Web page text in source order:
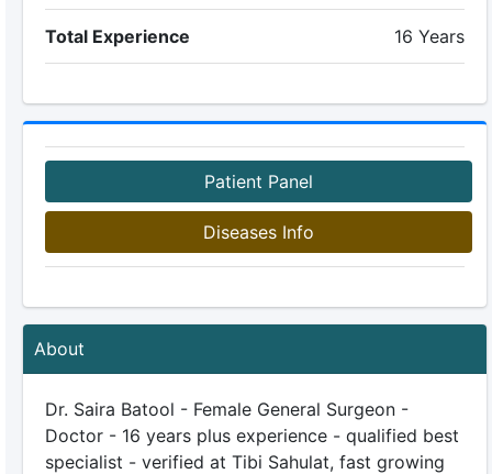
Total Experience 16 Years
Patient Panel
Diseases Info
About
Dr. Saira Batool - Female General Surgeon -
Doctor - 16 years plus experience - qualified best
specialist - verified at Tibi Sahulat, fast growing